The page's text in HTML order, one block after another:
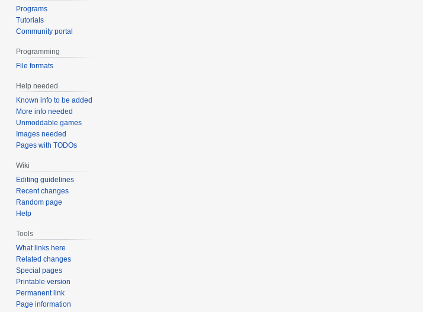
Programs
Tutorials
Community portal
Programming
File formats
Help needed
Known info to be added
More info needed
Unmoddable games
Images needed
Pages with TODOs
Wiki
Editing guidelines
Recent changes
Random page
Help
Tools
What links here
Related changes
Special pages
Printable version
Permanent link
Page information